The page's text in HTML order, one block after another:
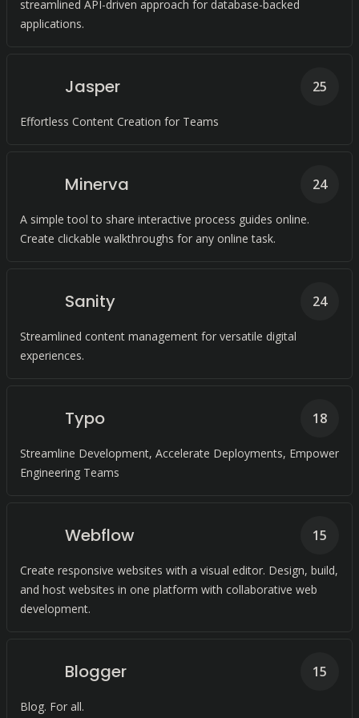
streamlined API-driven approach for database-backed
applications.
Jasper
Effortless Content Creation for Teams
25
Minerva
A simple tool to share interactive process guides online.
Create clickable walkthroughs for any online task.
24
Sanity
Streamlined content management for versatile digital
experiences.
24
Typo
Streamline Development, Accelerate Deployments, Empower
Engineering Teams
18
Webflow
Create responsive websites with a visual editor. Design, build,
and host websites in one platform with collaborative web
development.
15
Blogger
Blog. For all.
15